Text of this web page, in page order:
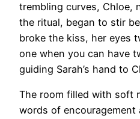
trembling curves, Chloe,
the ritual, began to stir
broke the kiss, her eyes
one when you can have
guiding Sarah’s hand to
The room filled with soft
words of encouragement